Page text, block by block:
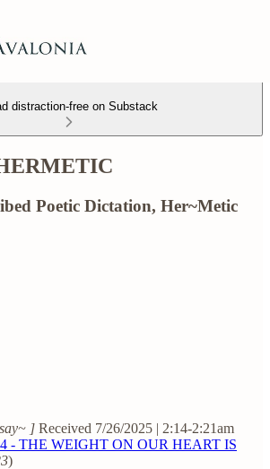
distraction-free on Substack
Poetic Dictation, Her~Metic
] Received 7/26/2025 | 2:14-2:21am
- THE WEIGHT ON OUR HEART IS
)